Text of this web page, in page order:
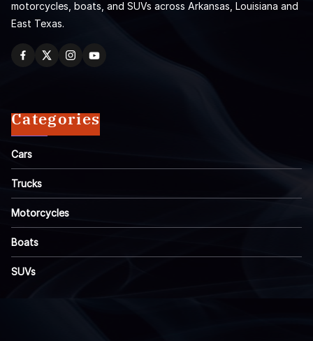
motorcycles, boats, and SUVs across Arkansas, Louisiana and
East Texas.
Categories
Cars
Trucks
Motorcycles
Boats
SUVs